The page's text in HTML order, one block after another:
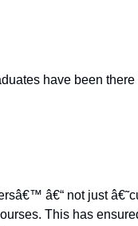
have been there
â€“ not just
This has